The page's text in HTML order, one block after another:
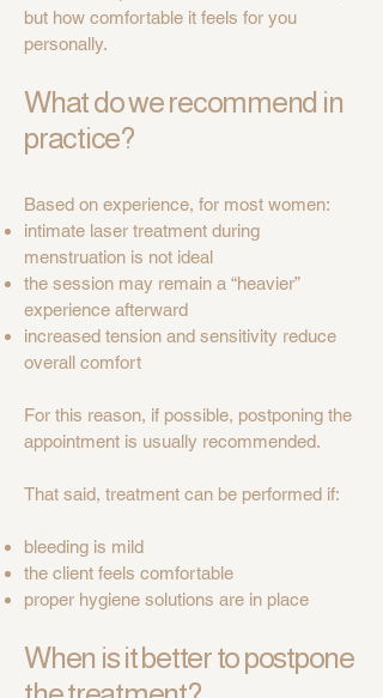
but how comfortable it feels for you
personally.
What do we recommend in
practice?
Based on experience, for most women:
intimate laser treatment during
menstruation is not ideal
the session may remain a “heavier”
experience afterward
increased tension and sensitivity reduce
overall comfort
For this reason, if possible, postponing the
appointment is usually recommended.
That said, treatment can be performed if:
bleeding is mild
the client feels comfortable
proper hygiene solutions are in place
When is it better to postpone